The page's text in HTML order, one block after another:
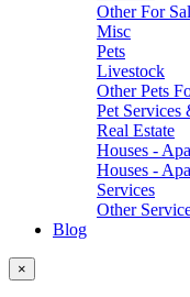
Other For
Misc
Pets
Livestock
Other Pets
Pet Services
Real Estate
Houses -
Houses -
Services
Other
Blog
×